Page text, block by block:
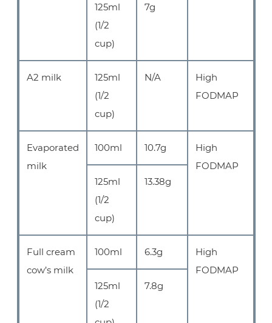
125ml
(1/2
cup)
7g
A2 milk
125ml
(1/2
cup)
N/A
High
FODMAP
Evaporated
milk
100ml 10.7g
High
FODMAP
125ml
(1/2
cup)
13.38g
Full cream
cow’s milk
100ml 6.3g
High
FODMAP
125ml
(1/2
7.8g